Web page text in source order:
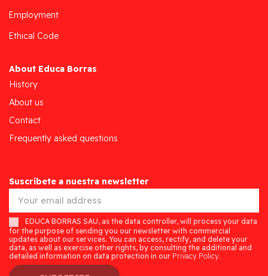
Employment
Ethical Code
About Educa Borras
History
About us
Contact
Frequently asked questions
Suscríbete a nuestra newsletter
EDUCA BORRAS SAU, as the data controller, will process your data
for the purpose of sending you our newsletter with commercial
updates about our services. You can access, rectify, and delete your
data, as well as exercise other rights, by consulting the additional and
detailed information on data protection in our Privacy Policy.